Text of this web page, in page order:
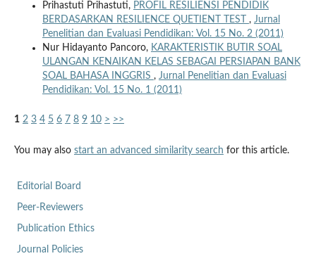
Prihastuti Prihastuti, PROFIL RESILIENSI PENDIDIK
BERDASARKAN RESILIENCE QUETIENT TEST , Jurnal
Penelitian dan Evaluasi Pendidikan: Vol. 15 No. 2 (2011)
Nur Hidayanto Pancoro, KARAKTERISTIK BUTIR SOAL
ULANGAN KENAIKAN KELAS SEBAGAI PERSIAPAN BANK
SOAL BAHASA INGGRIS , Jurnal Penelitian dan Evaluasi
Pendidikan: Vol. 15 No. 1 (2011)
1 2 3 4 5 6 7 8 9 10 > >>
You may also start an advanced similarity search for this article.
Editorial Board
Peer-Reviewers
Publication Ethics
Journal Policies